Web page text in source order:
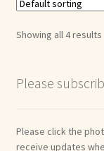
Showing all 4 results
Please
Please click the
receive updates